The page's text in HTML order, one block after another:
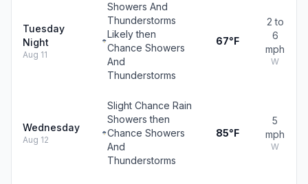
Tuesday
Night
Aug 11
Showers And
Thunderstorms
Likely then
Chance Showers
And
Thunderstorms
67°F
2 to
6
mph
W
Wednesday
Aug 12
Slight Chance Rain
Showers then
Chance Showers
And
Thunderstorms
85°F
5
mph
W